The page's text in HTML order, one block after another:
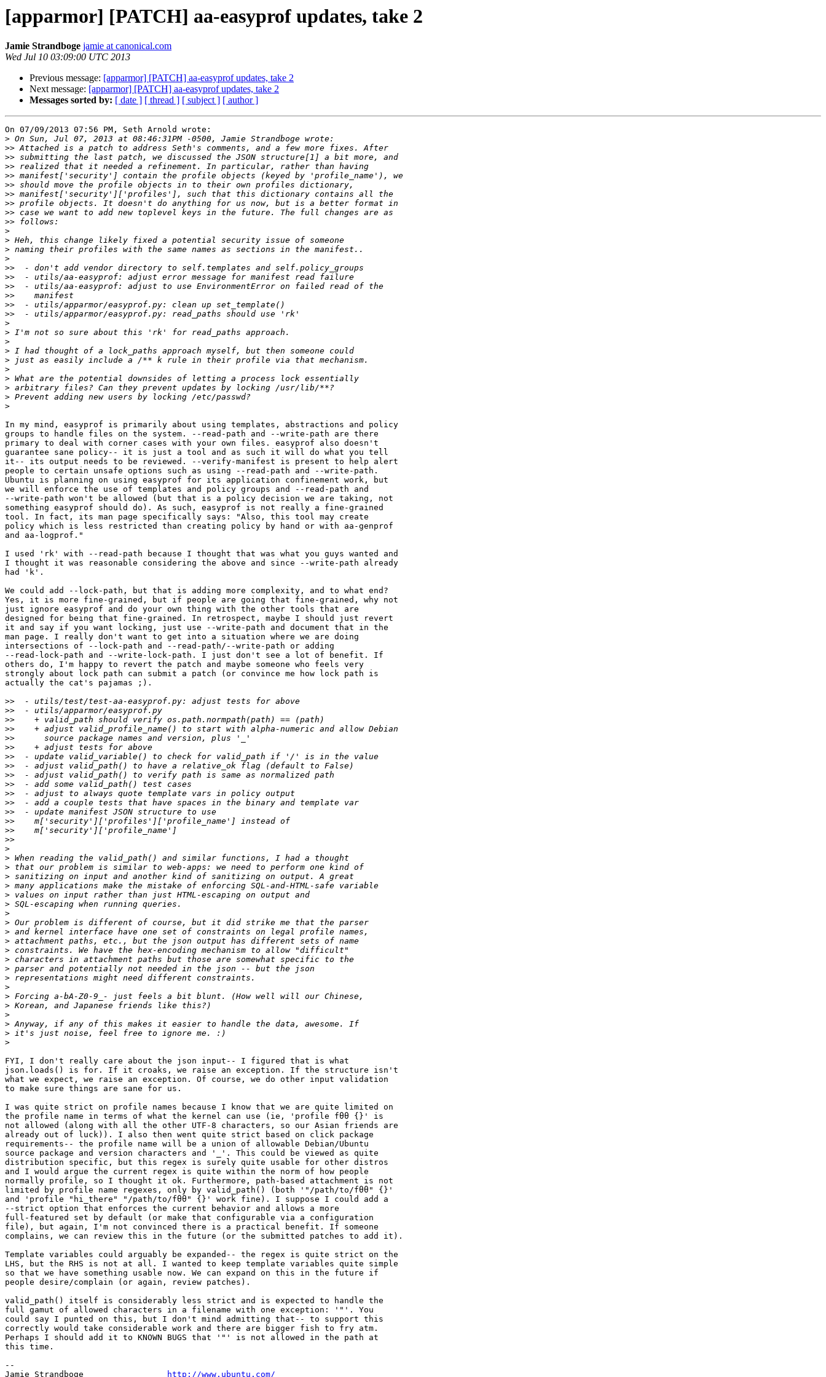
[apparmor] [PATCH] aa-easyprof updates, take 2
Jamie Strandboge jamie at canonical.com
Wed Jul 10 03:09:00 UTC 2013
Previous message: [apparmor] [PATCH] aa-easyprof updates, take 2
Next message: [apparmor] [PATCH] aa-easyprof updates, take 2
Messages sorted by: [ date ] [ thread ] [ subject ] [ author ]
On 07/09/2013 07:56 PM, Seth Arnold wrote:
>
>>
>>
>>
>>
>>
>>
>>
>>
>>
>
>
>
>
>>
>>
>>
>>
>>
>>
>
>
>
>
>
>
>
>
>
>
In my mind, easyprof is primarily about using templates, abstractions and policy
groups to handle files on the system. --read-path and --write-path are there
primary to deal with corner cases with your own files. easyprof also doesn't
guarantee sane policy-- it is just a tool and as such it will do what you tell
it-- its output needs to be reviewed. --verify-manifest is present to help alert
people to certain unsafe options such as using --read-path and --write-path.
Ubuntu is planning on using easyprof for its application confinement work, but
we will enforce the use of templates and policy groups and --read-path and
--write-path won't be allowed (but that is a policy decision we are taking, not
something easyprof should do). As such, easyprof is not really a fine-grained
tool. In fact, its man page specifically says: "Also, this tool may create
policy which is less restricted than creating policy by hand or with aa-genprof
and aa-logprof."
I used 'rk' with --read-path because I thought that was what you guys wanted and
I thought it was reasonable considering the above and since --write-path already
had 'k'.
We could add --lock-path, but that is adding more complexity, and to what end?
Yes, it is more fine-grained, but if people are going that fine-grained, why not
just ignore easyprof and do your own thing with the other tools that are
designed for being that fine-grained. In retrospect, maybe I should just revert
it and say if you want locking, just use --write-path and document that in the
man page. I really don't want to get into a situation where we are doing
intersections of --lock-path and --read-path/--write-path or adding
--read-lock-path and --write-lock-path. I just don't see a lot of benefit. If
others do, I'm happy to revert the patch and maybe someone who feels very
strongly about lock path can submit a patch (or convince me how lock path is
actually the cat's pajamas ;).
>>
>>
>>
>>
>>
>>
>>
>>
>>
>>
>>
>>
>>
>>
>>
>>
>
>
>
>
>
>
>
>
>
>
>
>
>
>
>
>
>
>
>
>
>
>
FYI, I don't really care about the json input-- I figured that is what
json.loads() is for. If it croaks, we raise an exception. If the structure isn't
what we expect, we raise an exception. Of course, we do other input validation
to make sure things are sane for us.
I was quite strict on profile names because I know that we are quite limited on
the profile name in terms of what the kernel can use (ie, 'profile fθθ {}' is
not allowed (along with all the other UTF-8 characters, so our Asian friends are
already out of luck)). I also then went quite strict based on click package
requirements-- the profile name will be a union of allowable Debian/Ubuntu
source package and version characters and '_'. This could be viewed as quite
distribution specific, but this regex is surely quite usable for other distros
and I would argue the current regex is quite within the norm of how people
normally profile, so I thought it ok. Furthermore, path-based attachment is not
limited by profile name regexes, only by valid_path() (both '"/path/to/fθθ" {}'
and 'profile "hi_there" "/path/to/fθθ" {}' work fine). I suppose I could add a
--strict option that enforces the current behavior and allows a more
full-featured set by default (or make that configurable via a configuration
file), but again, I'm not convinced there is a practical benefit. If someone
complains, we can review this in the future (or the submitted patches to add it).
Template variables could arguably be expanded-- the regex is quite strict on the
LHS, but the RHS is not at all. I wanted to keep template variables quite simple
so that we have something usable now. We can expand on this in the future if
people desire/complain (or again, review patches).
valid_path() itself is considerably less strict and is expected to handle the
full gamut of allowed characters in a filename with one exception: '"'. You
could say I punted on this, but I don't mind admitting that-- to support this
correctly would take considerable work and there are bigger fish to fry atm.
Perhaps I should add it to KNOWN BUGS that '"' is not allowed in the path at
this time.
--
Jamie Strandboge
http://www.ubuntu.com/